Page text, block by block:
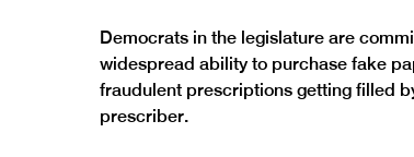
Democrats in the legislature are
widespread ability to purchase fake
fraudulent prescriptions getting filled
prescriber.